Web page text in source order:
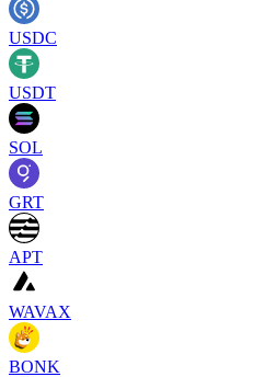
USDC
USDT
SOL
GRT
APT
WAVAX
BONK